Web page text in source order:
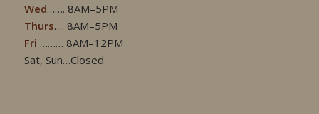
Wed……. 8AM–5PM
Thurs…. 8AM–5PM
Fri ……… 8AM–12PM
Sat, Sun…Closed